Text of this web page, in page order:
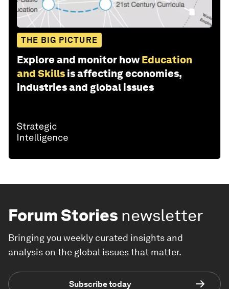
THE BIG PICTURE
Explore and monitor how Education
and Skills is affecting economies,
industries and global issues
Forum Stories newsletter
Bringing you weekly curated insights and
analysis on the global issues that matter.
Subscribe today